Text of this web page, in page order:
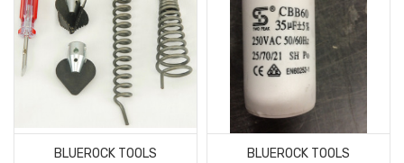
BLUEROCK TOOLS
BLUEROCK TOOLS